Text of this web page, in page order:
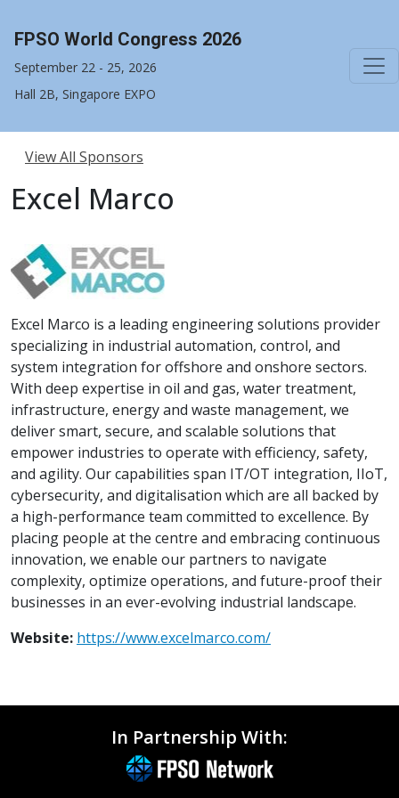
FPSO World Congress 2026
September 22 - 25, 2026
Hall 2B, Singapore EXPO
View All Sponsors
Excel Marco
Excel Marco is a leading engineering solutions provider
specializing in industrial automation, control, and
system integration for offshore and onshore sectors.
With deep expertise in oil and gas, water treatment,
infrastructure, energy and waste management, we
deliver smart, secure, and scalable solutions that
empower industries to operate with efficiency, safety,
and agility. Our capabilities span IT/OT integration, IIoT,
cybersecurity, and digitalisation which are all backed by
a high-performance team committed to excellence. By
placing people at the centre and embracing continuous
innovation, we enable our partners to navigate
complexity, optimize operations, and future-proof their
businesses in an ever-evolving industrial landscape.
Website: https://www.excelmarco.com/
In Partnership With: